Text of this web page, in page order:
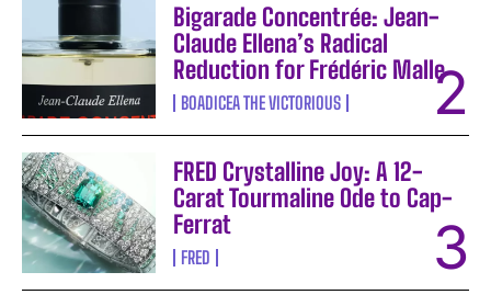
Bigarade Concentrée: Jean-
Claude Ellena’s Radical
Reduction for Frédéric Malle
BOADICEA THE VICTORIOUS
FRED Crystalline Joy: A 12-
Carat Tourmaline Ode to Cap-
Ferrat
FRED